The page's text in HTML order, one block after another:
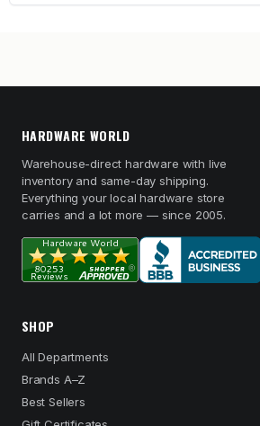
HARDWARE WORLD
Warehouse-direct hardware with live
inventory and same-day shipping.
Everything your local hardware store
carries and a lot more — since 2005.
SHOP
All Departments
Brands A–Z
Best Sellers